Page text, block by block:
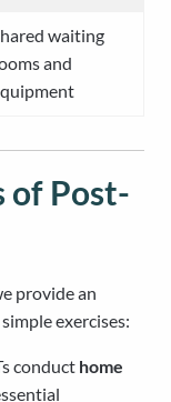
waiting
and
of Post-
provide an
exercises:
conduct home